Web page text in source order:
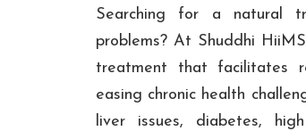
Searching for a natural
problems? At Shuddhi
treatment that facilitates
easing chronic health
liver issues, diabetes,